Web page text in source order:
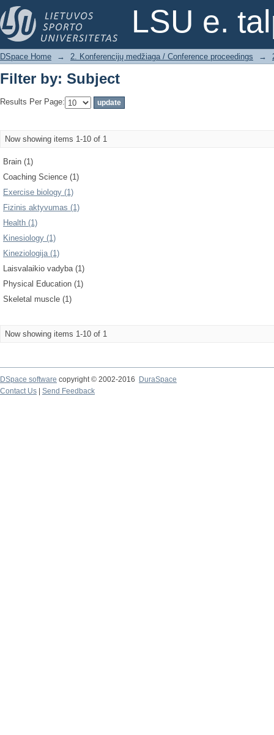
LSU e.
Filter by: Subject
DSpace Home → 2. Konferencijų medžiaga / Conference proceedings →
Filter by: Subject
Results Per Page:
Now showing items 1-10 of 1
Brain (1)
Coaching Science (1)
Exercise biology (1)
Fizinis aktyvumas (1)
Health (1)
Kinesiology (1)
Kineziologija (1)
Laisvalaikio vadyba (1)
Physical Education (1)
Skeletal muscle (1)
Now showing items 1-10 of 1
DSpace software copyright © 2002-2016
DuraSpace
Contact Us
Send Feedback